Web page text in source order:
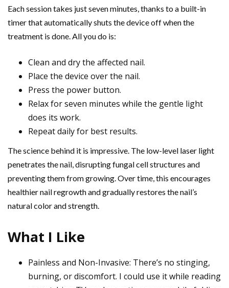
Each session takes just seven minutes, thanks to a built-in
timer that automatically shuts the device off when the
treatment is done. All you do is:
Clean and dry the affected nail.
Place the device over the nail.
Press the power button.
Relax for seven minutes while the gentle light
does its work.
Repeat daily for best results.
The science behind it is impressive. The low-level laser light
penetrates the nail, disrupting fungal cell structures and
preventing them from growing. Over time, this encourages
healthier nail regrowth and gradually restores the nail’s
natural color and strength.
What I Like
Painless and Non-Invasive: There’s no stinging,
burning, or discomfort. I could use it while reading